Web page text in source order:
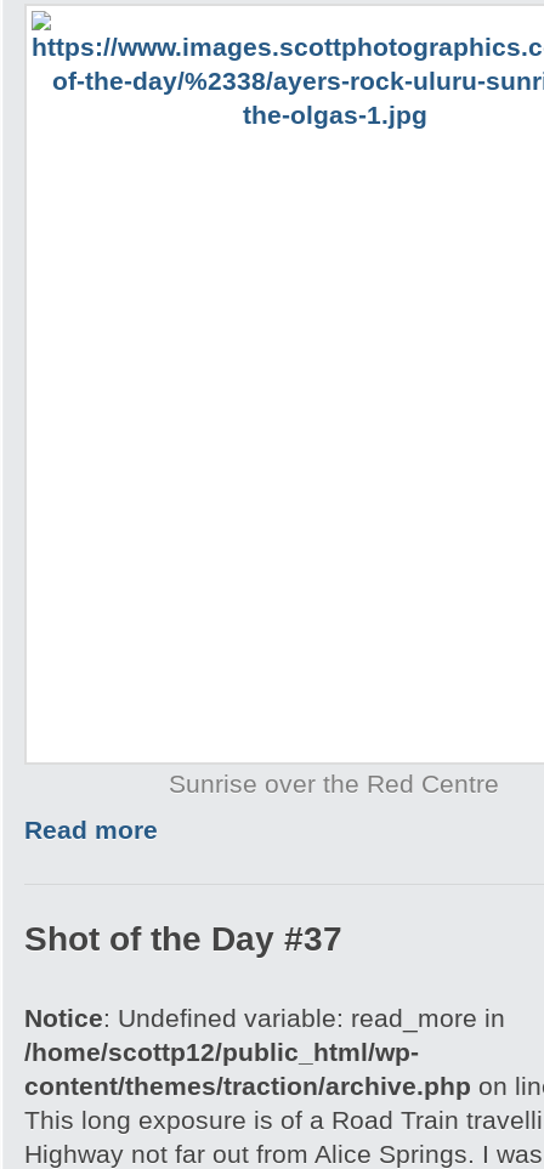
Sunrise over the Red Centre
Read more
Shot of the Day #37
Notice: Undefined variable: read_more in
/home/scottp12/public_html/wp-
content/themes/traction/archive.php on
This long exposure is of a Road Train
Highway not far out from Alice Springs. I